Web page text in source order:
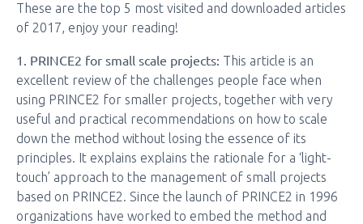
These are the top 5 most visited and downloaded articles
of 2017, enjoy your reading!
1. PRINCE2 for small scale projects: This article is an
excellent review of the challenges people face when
using PRINCE2 for smaller projects, together with very
useful and practical recommendations on how to scale
down the method without losing the essence of its
principles. It explains explains the rationale for a ‘light-
touch’ approach to the management of small projects
based on PRINCE2. Since the launch of PRINCE2 in 1996
organizations have worked to embed the method and